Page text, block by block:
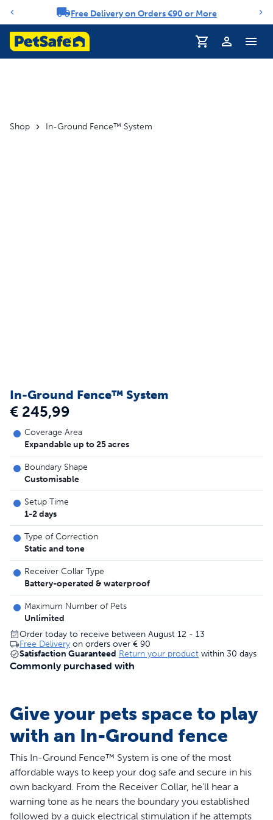
Notification carouselFree Delivery on Orders €90 or More
Profile
Shop In-Ground Fence™ System
In-Ground Fence™ System
€ 245,99
Coverage Area
Expandable up to 25 acres
Boundary Shape
Customisable
Setup Time
1-2 days
Type of Correction
Static and tone
Receiver Collar Type
Battery-operated & waterproof
Maximum Number of Pets
Unlimited
Order today to receive between August 12 - 13
Free Delivery on orders over € 90
Satisfaction Guaranteed Return your product within 30 days
Commonly purchased with
Give your pets space to play
with an In-Ground fence
This In-Ground Fence™ System is one of the most
affordable ways to keep your dog safe and secure in his
own backyard. From the Receiver Collar, he’ll hear a
warning tone as he nears the boundary you established
followed by a quick electrical stimulation if he attempts